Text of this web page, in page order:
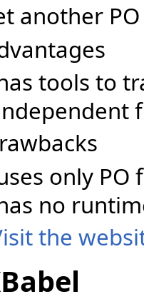
another
tools to
only PO
no
the